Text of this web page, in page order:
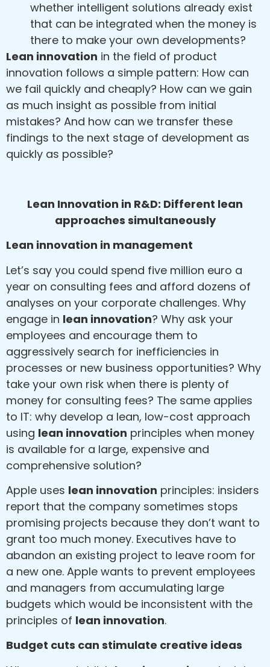
whether intelligent solutions already exist
that can be integrated when the money is
there to make your own developments?
Lean innovation in the field of product
innovation follows a simple pattern: How can
we fail quickly and cheaply? How can we gain
as much insight as possible from initial
mistakes? And how can we transfer these
findings to the next stage of development as
quickly as possible?
Lean Innovation in R&D: Different lean
approaches simultaneously
Lean innovation in management
Let’s say you could spend five million euro a
year on consulting fees and afford dozens of
analyses on your corporate challenges. Why
engage in lean innovation? Why ask your
employees and encourage them to
aggressively search for inefficiencies in
processes or new business opportunities? Why
take your own risk when there is plenty of
money for consulting fees? The same applies
to IT: why develop a lean, low-cost approach
using lean innovation principles when money
is available for a large, expensive and
comprehensive solution?
Apple uses lean innovation principles: insiders
report that the company sometimes stops
promising projects because they don’t want to
grant too much money. Executives have to
abandon an existing project to leave room for
a new one. Apple wants to prevent employees
and managers from accumulating large
budgets which would be inconsistent with the
principles of lean innovation.
Budget cuts can stimulate creative ideas